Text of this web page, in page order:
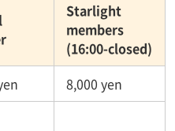
Starlight
members
(16:00-closed)
8,000 yen